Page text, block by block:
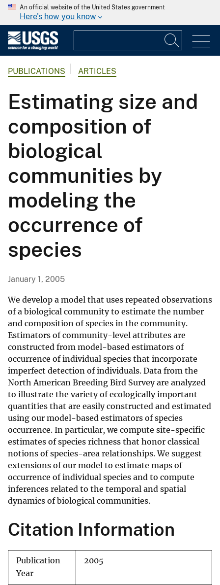
An official website of the United States government
Here's how you know
PUBLICATIONS ARTICLES
Estimating size and
composition of
biological
communities by
modeling the
occurrence of
species
January 1, 2005
We develop a model that uses repeated observations
of a biological community to estimate the number
and composition of species in the community.
Estimators of community-level attributes are
constructed from model-based estimators of
occurrence of individual species that incorporate
imperfect detection of individuals. Data from the
North American Breeding Bird Survey are analyzed
to illustrate the variety of ecologically important
quantities that are easily constructed and estimated
using our model-based estimators of species
occurrence. In particular, we compute site-specific
estimates of species richness that honor classical
notions of species-area relationships. We suggest
extensions of our model to estimate maps of
occurrence of individual species and to compute
inferences related to the temporal and spatial
dynamics of biological communities.
Citation Information
Publication
Year
2005